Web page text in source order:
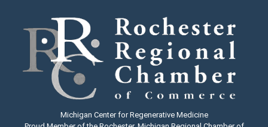
Michigan Center for Regenerative Medicine